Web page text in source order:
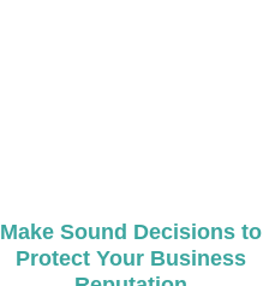
Make Sound Decisions to
Protect Your Business